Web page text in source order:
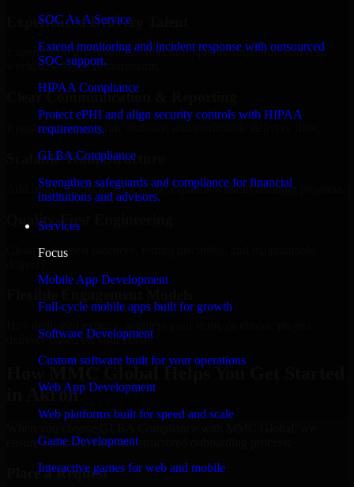
SOC As A Service
Extend monitoring and incident response with outsourced
SOC support.
HIPAA Compliance
Protect ePHI and align security controls with HIPAA
requirements.
GLBA Compliance
Strengthen safeguards and compliance for financial
institutions and advisors.
Services
Focus
Mobile App Development
Full-cycle mobile apps built for growth
Software Development
Custom software built for your operations
Web App Development
Web platforms built for speed and scale
Game Development
Interactive games for web and mobile
Experienced Delivery Talent
Experts who understand architecture, quality standards, and real-
world development constraints.
Clear Communication & Reporting
Regular updates, sprint visibility, and predictable delivery flow.
Scalable Team Structure
Add more experts as your scope expands without resetting progress.
Quality-First Engineering
Clean code, best practices, testing discipline, and maintainable
delivery based on your needs.
How MMC Global Helps You Get Started
in Akron
ensure a smooth, fast, and structured onboarding process:
Place a Request